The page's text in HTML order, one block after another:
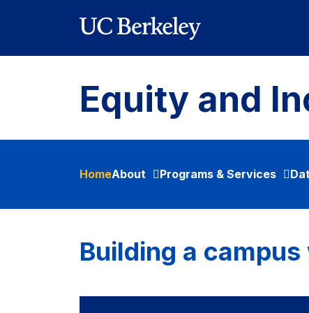
Equity and
HomeAbout Programs & Services
Building a